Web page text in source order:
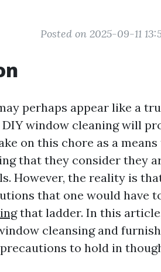
Posted on 2025-09-11
perhaps appear like a
window cleaning will
on this chore as a
that they consider they
However, the reality is
that one would have
that ladder. In this
cleansing and
to hold in